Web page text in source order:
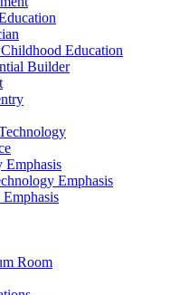
Education
Builder
Emphasis
Emphasis
Room